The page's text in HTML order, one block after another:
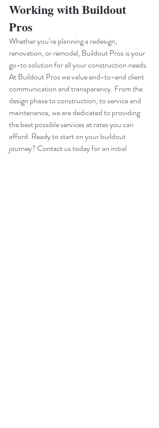
Working with Buildout
Pros
Whether you’re planning a redesign,
renovation, or remodel, Buildout Pros is your
go-to solution for all your construction needs.
At Buildout Pros we value end-to-end client
communication and transparency. From the
design phase to construction, to service and
maintenance, we are dedicated to providing
the best possible services at rates you can
afford. Ready to start on your buildout
journey? Contact us today for an initial